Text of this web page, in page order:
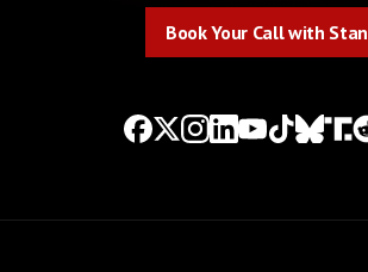
Book Your Call with Stan